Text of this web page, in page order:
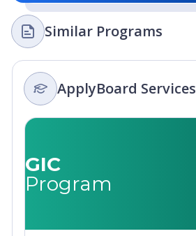
Similar Programs
ApplyBoard Services
GIC
Program